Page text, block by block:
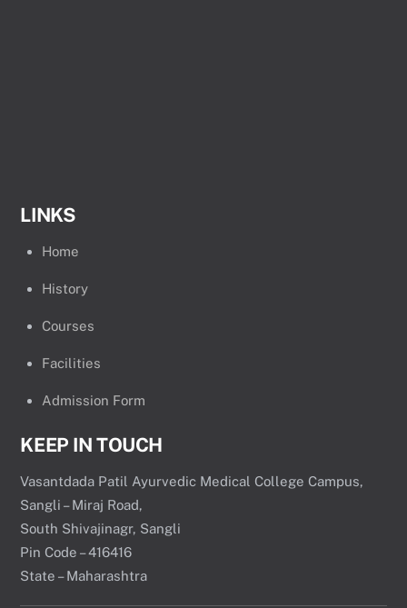
LINKS
Home
History
Courses
Facilities
Admission Form
KEEP IN TOUCH
Vasantdada Patil Ayurvedic Medical College Campus,
Sangli – Miraj Road,
South Shivajinagr, Sangli
Pin Code – 416416
State – Maharashtra